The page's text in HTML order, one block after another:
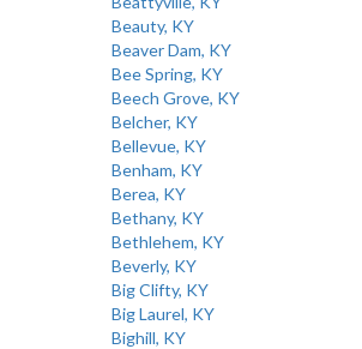
Beauty, KY
Beaver Dam, KY
Bee Spring, KY
Beech Grove, KY
Belcher, KY
Bellevue, KY
Benham, KY
Berea, KY
Bethany, KY
Bethlehem, KY
Beverly, KY
Big Clifty, KY
Big Laurel, KY
Bighill, KY